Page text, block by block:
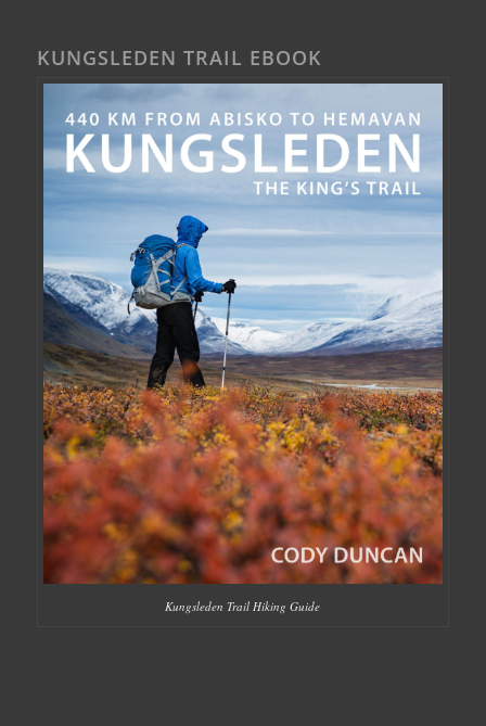
KUNGSLEDEN TRAIL EBOOK
Kungsleden Trail Hiking Guide